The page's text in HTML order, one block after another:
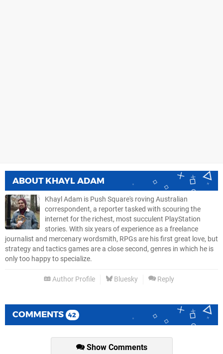
ABOUT KHAYL ADAM
Khayl Adam is Push Square's roving Australian
correspondent, a reporter tasked with scouring the
internet for the richest, most succulent PlayStation
stories. With six years of experience as a freelance
journalist and mercenary wordsmith, RPGs are his first great love, but
strategy and tactics games are a close second, genres in which he is
only too happy to specialize.
Author Profile Bluesky Reply
COMMENTS 42
Show Comments